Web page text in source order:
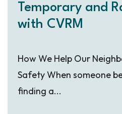
Temporary and
with CVRM
How We Help Our
Safety When someone
finding a...